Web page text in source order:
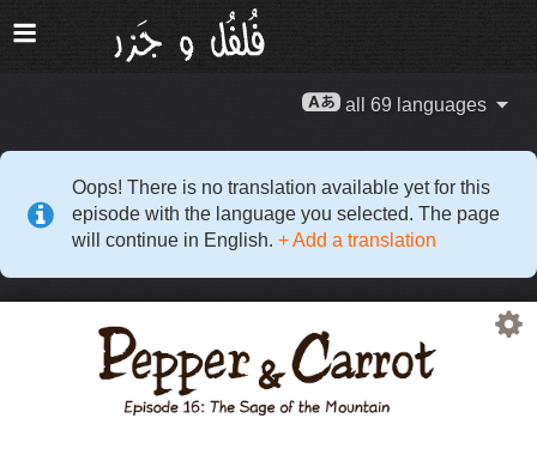
all 69 languages
Oops! There is no translation available yet for this
episode with the language you selected. The page
will continue in English. + Add a translation